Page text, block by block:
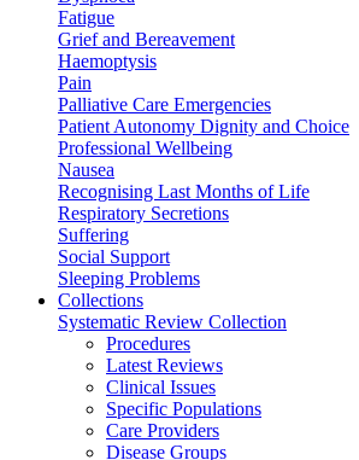
Fatigue
Grief and Bereavement
Haemoptysis
Pain
Palliative Care Emergencies
Patient Autonomy Dignity and Choice
Professional Wellbeing
Nausea
Recognising Last Months of Life
Respiratory Secretions
Suffering
Social Support
Sleeping Problems
Collections
Systematic Review Collection
Procedures
Latest Reviews
Clinical Issues
Specific Populations
Care Providers
Disease Groups